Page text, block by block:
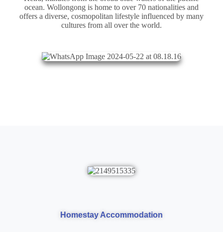
ocean. Wollongong is home to over 70 nationalities and
offers a diverse, cosmopolitan lifestyle influenced by many
cultures from all over the world.
Homestay Accommodation